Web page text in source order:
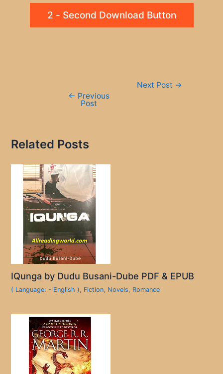
2 - Second Download Button
← Previous
Post
Next Post →
Related Posts
IQunga by Dudu Busani-Dube PDF & EPUB
( Language: - English ), Fiction, Novels, Romance